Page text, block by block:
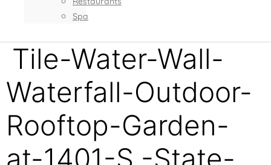
Spa
Tile-Water-Wall-
Waterfall-Outdoor-
Rooftop-Garden-
at-1401-S.-State-